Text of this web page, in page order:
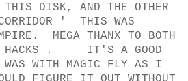
THIS DISK, AND THE OTHER
' THIS WAS
MEGA THANX TO BOTH
HACKS . IT'S A GOOD
WITH MAGIC FLY AS I